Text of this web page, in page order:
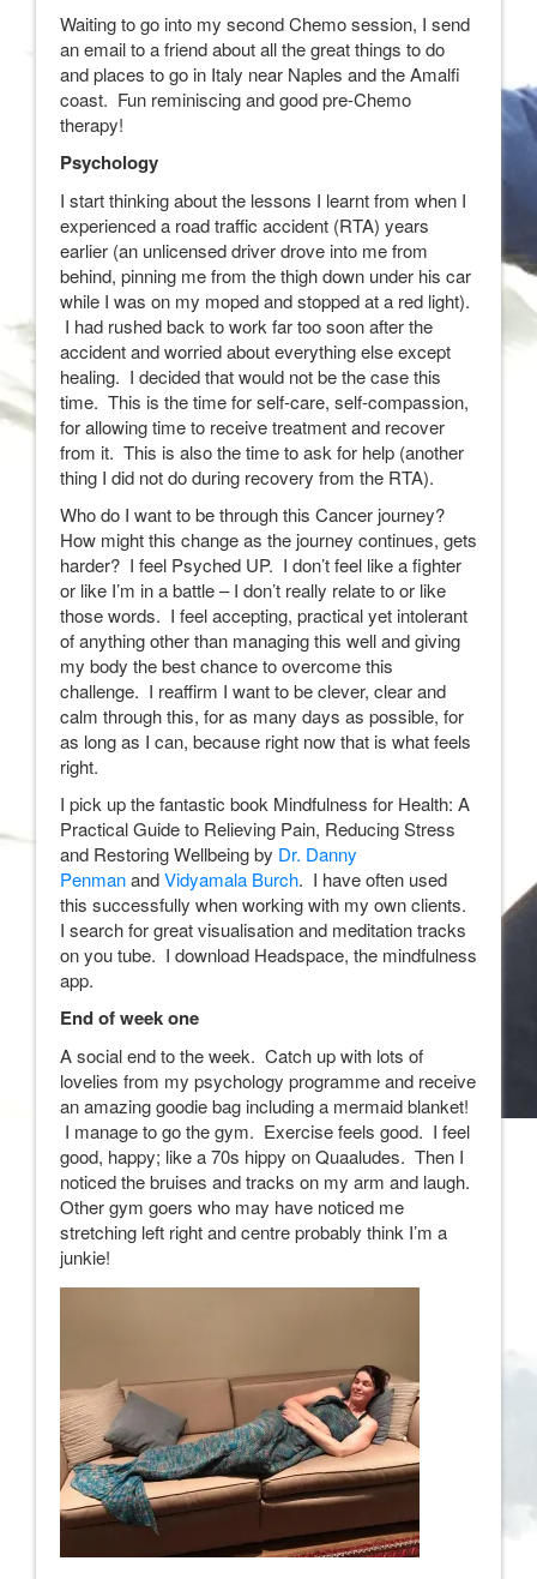
Waiting to go into my second Chemo session, I send
an email to a friend about all the great things to do
and places to go in Italy near Naples and the Amalfi
coast. Fun reminiscing and good pre-Chemo
therapy!
Psychology
I start thinking about the lessons I learnt from when I
experienced a road traffic accident (RTA) years
earlier (an unlicensed driver drove into me from
behind, pinning me from the thigh down under his car
while I was on my moped and stopped at a red light).
I had rushed back to work far too soon after the
accident and worried about everything else except
healing. I decided that would not be the case this
time. This is the time for self-care, self-compassion,
for allowing time to receive treatment and recover
from it. This is also the time to ask for help (another
thing I did not do during recovery from the RTA).
Who do I want to be through this Cancer journey?
How might this change as the journey continues, gets
harder? I feel Psyched UP. I don’t feel like a fighter
or like I’m in a battle – I don’t really relate to or like
those words. I feel accepting, practical yet intolerant
of anything other than managing this well and giving
my body the best chance to overcome this
challenge. I reaffirm I want to be clever, clear and
calm through this, for as many days as possible, for
as long as I can, because right now that is what feels
right.
I pick up the fantastic book Mindfulness for Health: A
Practical Guide to Relieving Pain, Reducing Stress
and Restoring Wellbeing by Dr. Danny
PenmanandVidyamala Burch. I have often used
this successfully when working with my own clients.
I search for great visualisation and meditation tracks
on you tube. I download Headspace, the mindfulness
app.
End of week one
A social end to the week. Catch up with lots of
lovelies from my psychology programme and receive
an amazing goodie bag including a mermaid blanket!
I manage to go the gym. Exercise feels good. I feel
good, happy; like a 70s hippy on Quaaludes. Then I
noticed the bruises and tracks on my arm and laugh.
Other gym goers who may have noticed me
stretching left right and centre probably think I’m a
junkie!